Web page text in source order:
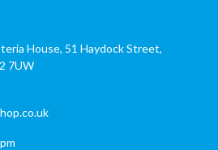
House, 51 Haydock Street,
7UW